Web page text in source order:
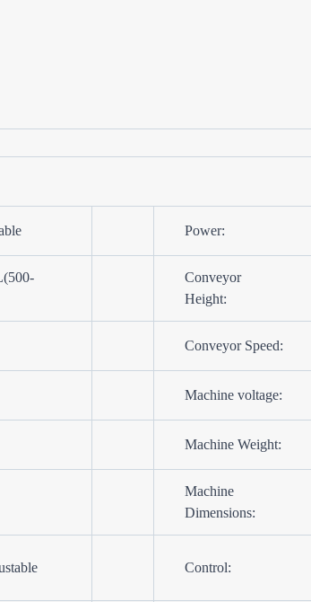
Power:
Conveyor
Height:
Conveyor Speed:
Machine voltage:
Machine Weight:
Machine
Dimensions:
Control: